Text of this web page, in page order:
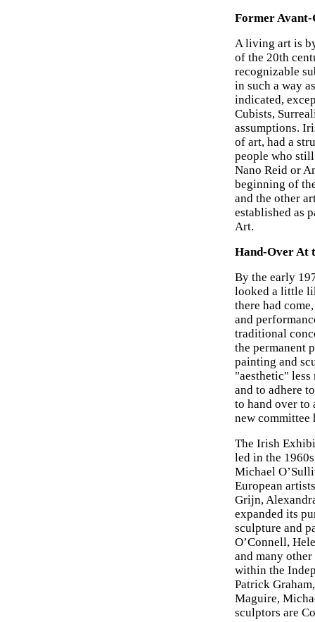
Former Avant-
A living art is
of the 20th
recognizable
in such a way
indicated,
Cubists,
assumptions.
of art, had a
people who
Nano Reid or
beginning of
and the other
established as
Art.
Hand-Over At
By the early
looked a little
there had
and
traditional
the permanent
painting and
"aesthetic"
and to adhere
to hand over to
new
The Irish
led in the
Michael
European
Grijn,
expanded its
sculpture and
O’Connell,
and many
within the
Patrick
Maguire,
sculptors are